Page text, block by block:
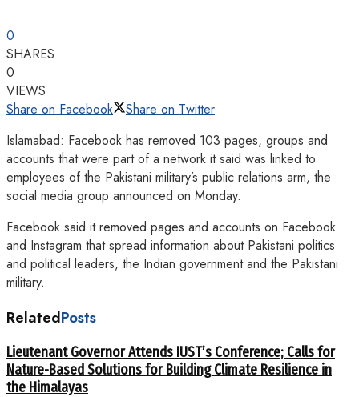
0
SHARES
0
VIEWS
Share on Facebook
Share on Twitter
Islamabad: Facebook has removed 103 pages, groups and
accounts that were part of a network it said was linked to
employees of the Pakistani military’s public relations arm, the
social media group announced on Monday.
Facebook said it removed pages and accounts on Facebook
and Instagram that spread information about Pakistani politics
and political leaders, the Indian government and the Pakistani
military.
RelatedPosts
Lieutenant Governor Attends IUST’s Conference; Calls for
Nature-Based Solutions for Building Climate Resilience in
the Himalayas